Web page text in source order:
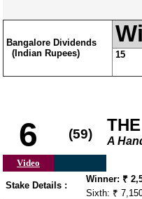
Bangalore Dividends
(Indian Rupees)
15
6 (59) A
Video
Stake Details :
Winner: ₹
Sixth: ₹